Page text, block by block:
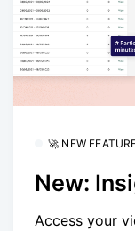
🚀 NEW
New:
Access your